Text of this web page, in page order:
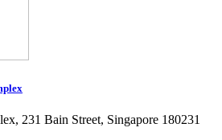
231 Bain Street, Singapore 180231